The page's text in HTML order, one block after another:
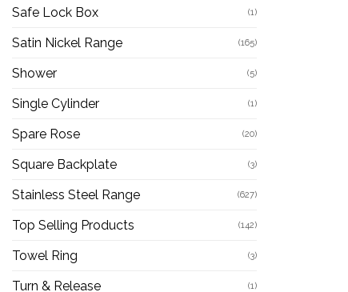
Safe Lock Box (1)
Satin Nickel Range (165)
Shower (5)
Single Cylinder (1)
Spare Rose (20)
Square Backplate (3)
Stainless Steel Range (627)
Top Selling Products (142)
Towel Ring (3)
Turn & Release (1)